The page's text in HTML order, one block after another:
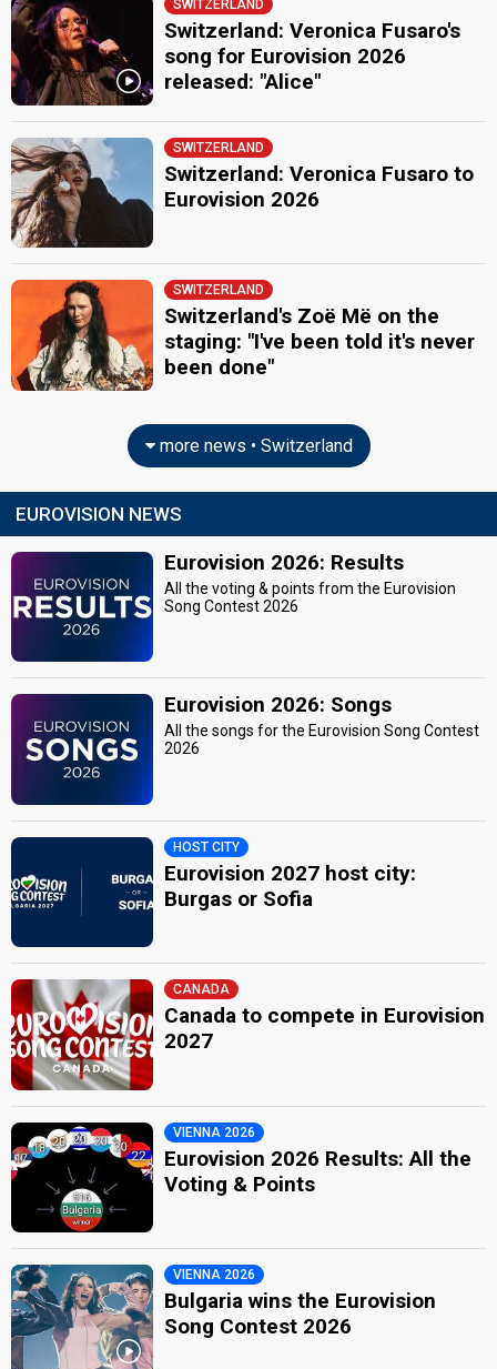
SWITZERLAND
Switzerland: Veronica Fusaro's
song for Eurovision 2026
released: "Alice"
SWITZERLAND
Switzerland: Veronica Fusaro to
Eurovision 2026
SWITZERLAND
Switzerland's Zoë Më on the
staging: "I've been told it's never
been done"
more news • Switzerland
EUROVISION NEWS
Eurovision 2026: Results
All the voting & points from the Eurovision
Song Contest 2026
Eurovision 2026: Songs
All the songs for the Eurovision Song Contest
2026
HOST CITY
Eurovision 2027 host city:
Burgas or Sofia
CANADA
Canada to compete in Eurovision
2027
VIENNA 2026
Eurovision 2026 Results: All the
Voting & Points
VIENNA 2026
Bulgaria wins the Eurovision
Song Contest 2026